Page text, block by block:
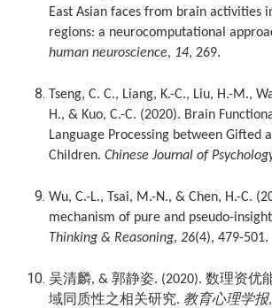
East Asian faces from brain activities
regions: a neurocomputational
human neuroscience, 14, 269.
Tseng, C. C., Liang, K.-C., Liu, H.-M.,
H., & Kuo, C.-C. (2020). Brain
Language Processing between Gifted
Children. Chinese Journal of
Wu, C.-L., Tsai, M.-N., & Chen, H.-C.
mechanism of pure and pseudo-
Thinking & Reasoning, 26(4), 479-501.
吴清麟, & 郭静姿. (2020). 数理资优
域同质性之相关研究. 教育心理学报,